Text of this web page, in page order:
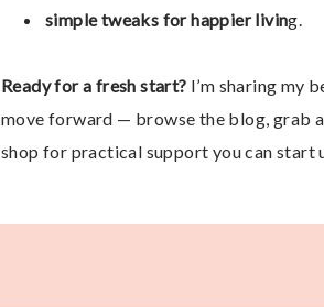
simple tweaks for happier living.
Ready for a fresh start? I’m sharing my
move forward — browse the blog, grab
shop for practical support you can start